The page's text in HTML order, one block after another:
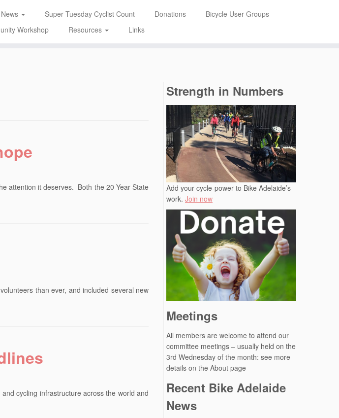
News Super Tuesday Cyclist Count Donations
Bicycle User Groups
Workshop Resources Links
attention it deserves. Both the 20 Year State
than ever, and included several new
cycling infrastructure across the world and
Strength in Numbers
Add your cycle-power to Bike Adelaide’s
work. Join now
Meetings
All members are welcome to attend our
committee meetings – usually held on the
3rd Wednesday of the month: see more
details on the About page
Recent Bike Adelaide
News